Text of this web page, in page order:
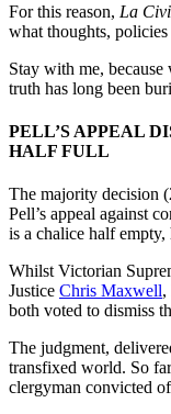
For this reason, La
what thoughts,
Stay with me,
truth has long been
PELL’S APPEAL
HALF FULL
The majority decision
Pell’s appeal against
is a chalice half
Whilst Victorian
Justice Chris Maxwell,
both voted to dismiss
The judgment,
transfixed world. So
clergyman convicted